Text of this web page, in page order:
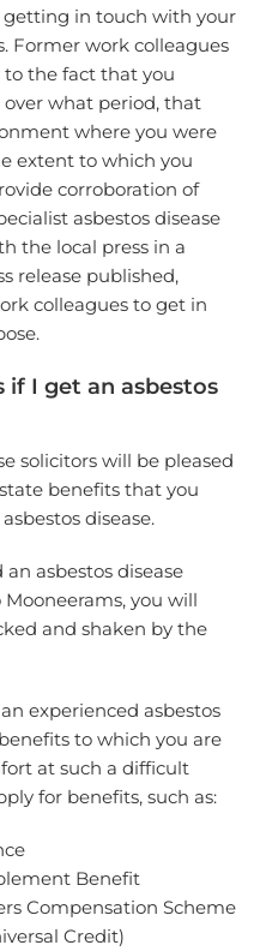
in touch with your
Former work colleagues
the fact that you
what period, that
where you were
extent to which you
corroboration of
asbestos disease
the local press in a
release published,
colleagues to get in
if I get an asbestos
solicitors will be pleased
benefits that you
disease.
asbestos disease
you will
and shaken by the
experienced asbestos
to which you are
at such a difficult
for benefits, such as:
Benefit
Compensation Scheme
Credit)